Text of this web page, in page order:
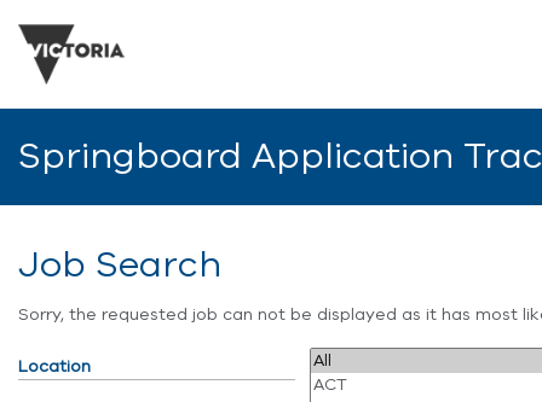
Springboard Application
Job Search
Sorry, the requested job can not be displayed as it has most
Location